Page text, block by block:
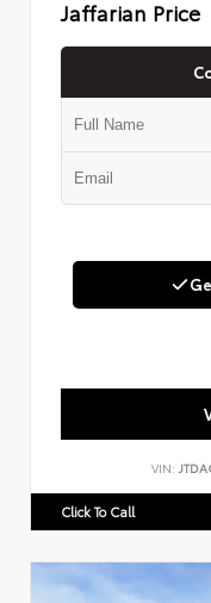
Jaffarian Price
VIN:
Click To Call